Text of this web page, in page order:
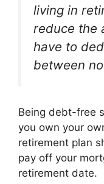
living in
reduce the
have to
between
Being debt-free
you own your
retirement plan
pay off your
retirement date.